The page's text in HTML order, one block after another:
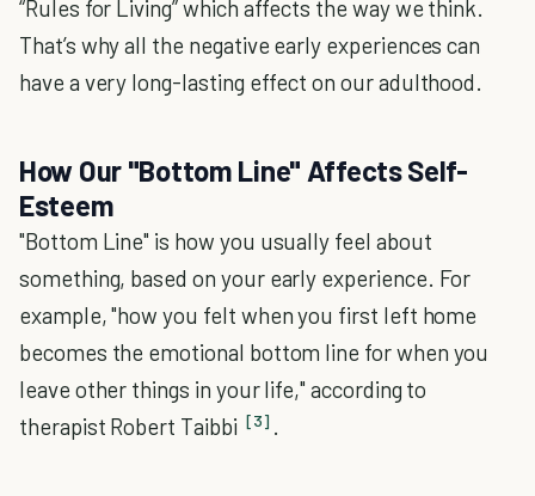
“Rules for Living” which affects the way we think.
That’s why all the negative early experiences can
have a very long-lasting effect on our adulthood.
How Our "Bottom Line" Affects Self-
Esteem
"Bottom Line" is how you usually feel about
something, based on your early experience. For
example, "how you felt when you first left home
becomes the emotional bottom line for when you
leave other things in your life," according to
therapist Robert Taibbi [3] .